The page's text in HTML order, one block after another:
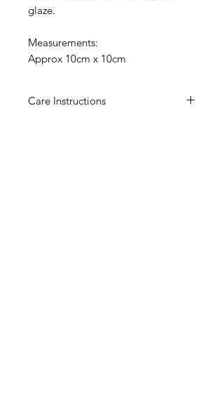
glaze.
Measurements:
Approx 10cm x 10cm
Care Instructions